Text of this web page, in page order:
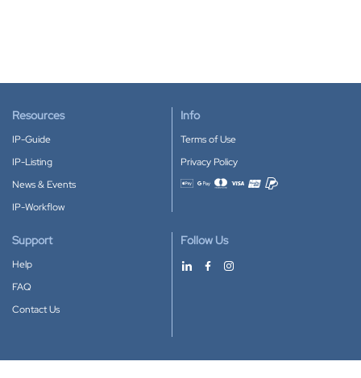
Resources
IP-Guide
IP-Listing
News & Events
IP-Workflow
Info
Terms of Use
Privacy Policy
Accepted payment methods
Support
Help
FAQ
Contact Us
Follow Us